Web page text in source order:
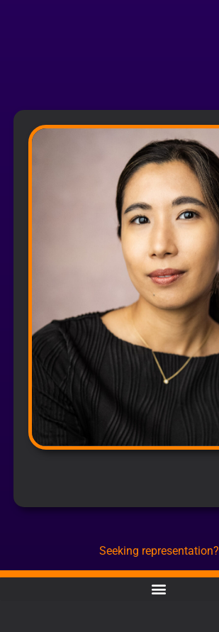
Seeking representation?